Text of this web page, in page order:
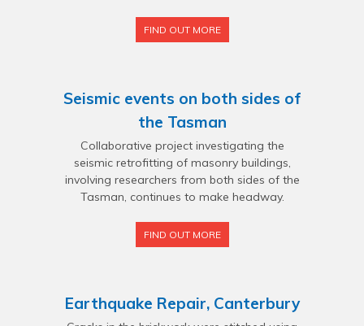
FIND OUT MORE
Seismic events on both sides of
the Tasman
Collaborative project investigating the
seismic retrofitting of masonry buildings,
involving researchers from both sides of the
Tasman, continues to make headway.
FIND OUT MORE
Earthquake Repair, Canterbury